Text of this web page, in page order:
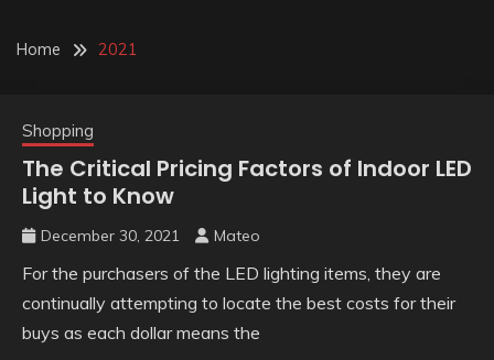
Home 2021
Shopping
The Critical Pricing Factors of Indoor LED
Light to Know
December 30, 2021 Mateo
For the purchasers of the LED lighting items, they are
continually attempting to locate the best costs for their
buys as each dollar means the